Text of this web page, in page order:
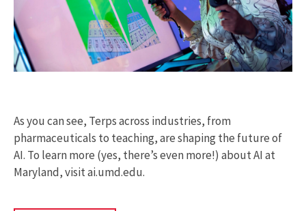
As you can see, Terps across industries, from
pharmaceuticals to teaching, are shaping the future of
AI. To learn more (yes, there’s even more!) about AI at
Maryland, visit ai.umd.edu.